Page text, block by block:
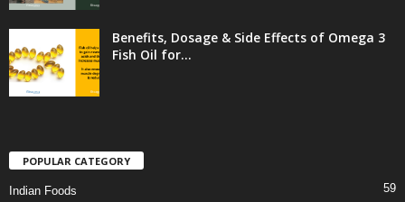
Benefits, Dosage & Side Effects of Omega 3
Fish Oil for...
POPULAR CATEGORY
Indian Foods 59